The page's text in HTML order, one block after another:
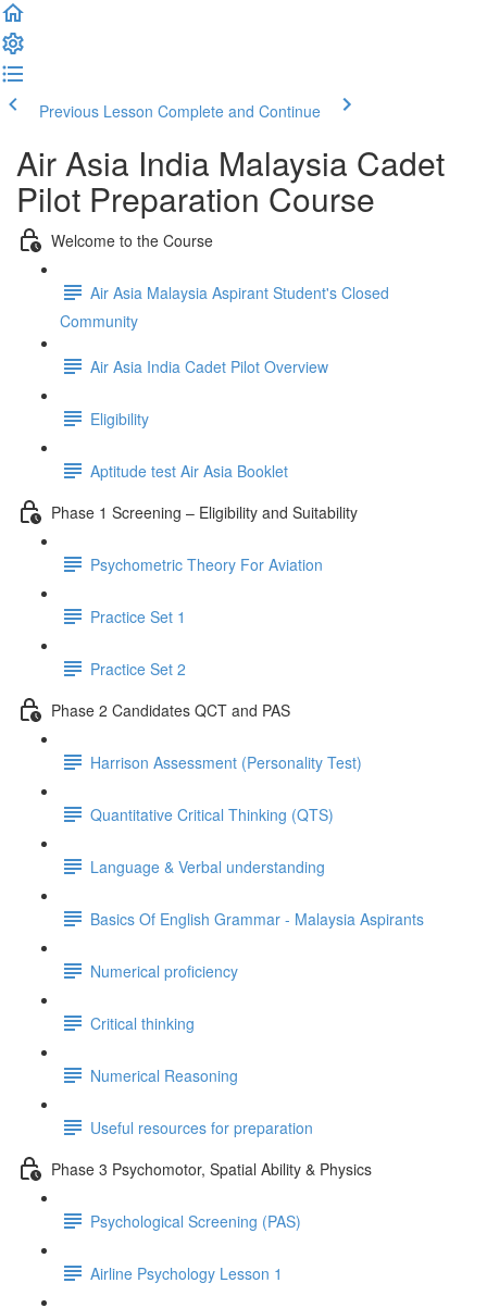
Previous Lesson Complete and Continue
Air Asia India Malaysia Cadet
Pilot Preparation Course
Welcome to the Course
Air Asia Malaysia Aspirant Student's Closed
Community
Air Asia India Cadet Pilot Overview
Eligibility
Aptitude test Air Asia Booklet
Phase 1 Screening – Eligibility and Suitability
Psychometric Theory For Aviation
Practice Set 1
Practice Set 2
Phase 2 Candidates QCT and PAS
Harrison Assessment (Personality Test)
Quantitative Critical Thinking (QTS)
Language & Verbal understanding
Basics Of English Grammar - Malaysia Aspirants
Numerical proficiency
Critical thinking
Numerical Reasoning
Useful resources for preparation
Phase 3 Psychomotor, Spatial Ability & Physics
Psychological Screening (PAS)
Airline Psychology Lesson 1